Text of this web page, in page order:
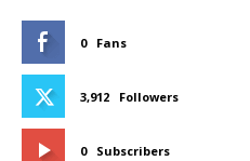
0 Fans
3,912 Followers
0 Subscribers